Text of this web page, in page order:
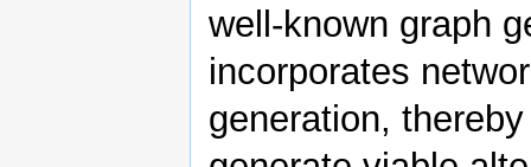
well-known graph
incorporates
generation,